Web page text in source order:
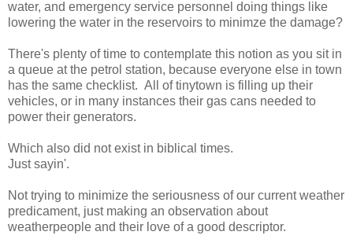
water, and emergency service personnel doing things like
lowering the water in the reservoirs to minimze the damage?
There's plenty of time to contemplate this notion as you sit in
a queue at the petrol station, because everyone else in town
has the same checklist. All of tinytown is filling up their
vehicles, or in many instances their gas cans needed to
power their generators.
Which also did not exist in biblical times.
Just sayin'.
Not trying to minimize the seriousness of our current weather
predicament, just making an observation about
weatherpeople and their love of a good descriptor.